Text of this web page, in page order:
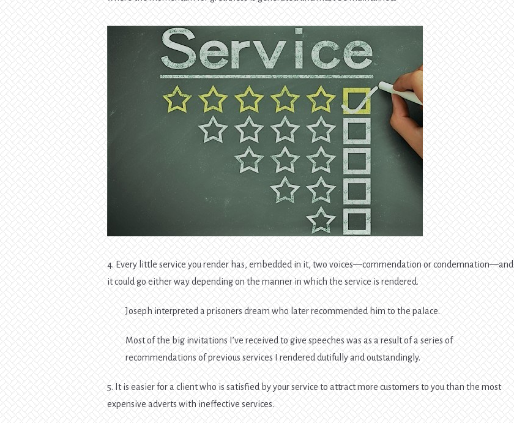
4. Every little service you render has, embedded in it, two voices—commendation or condemnation—and
it could go either way depending on the manner in which the service is rendered.
Joseph interpreted a prisoners dream who later recommended him to the palace.
Most of the big invitations I’ve received to give speeches was as a result of a series of
recommendations of previous services I rendered dutifully and outstandingly.
5. It is easier for a client who is satisfied by your service to attract more customers to you than the most
expensive adverts with ineffective services.